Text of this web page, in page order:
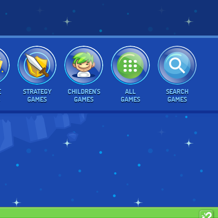
STRATEGY
GAMES
CHILDREN'S
GAMES
ALL
GAMES
SEARCH
GAMES